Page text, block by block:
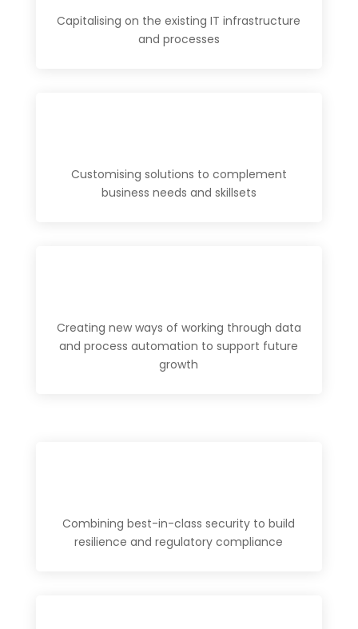
Capitalising on the existing IT infrastructure
and processes
Customising solutions to complement
business needs and skillsets
Creating new ways of working through data
and process automation to support future
growth
Combining best-in-class security to build
resilience and regulatory compliance